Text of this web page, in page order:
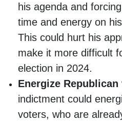
his agenda and
time and energy on
This could hurt his
make it more difficult
election in 2024.
Energize Republican
indictment could
voters, who are